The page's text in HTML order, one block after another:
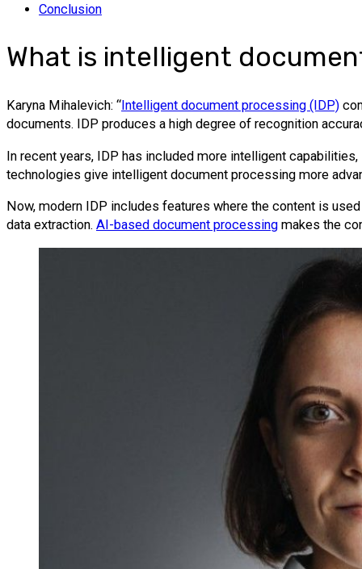
Conclusion
What is intelligent
Karyna Mihalevich: “Intelligent document processing (IDP)
documents. IDP produces a high degree of recognition
In recent years, IDP has included more intelligent
technologies give intelligent document processing more
Now, modern IDP includes features where the content is
data extraction. AI-based document processing makes the